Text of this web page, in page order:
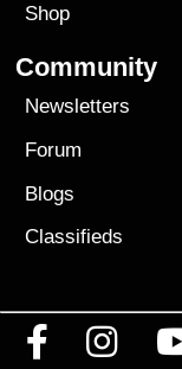
Shop
Community
Newsletters
Forum
Blogs
Classifieds